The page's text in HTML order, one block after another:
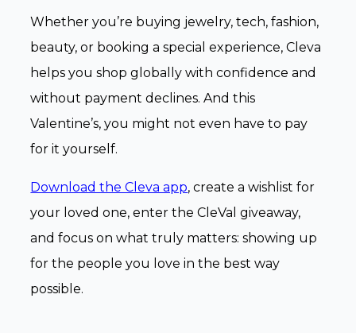
Whether you’re buying jewelry, tech, fashion,
beauty, or booking a special experience, Cleva
helps you shop globally with confidence and
without payment declines. And this
Valentine’s, you might not even have to pay
for it yourself.
Download the Cleva app, create a wishlist for
your loved one, enter the CleVal giveaway,
and focus on what truly matters: showing up
for the people you love in the best way
possible.